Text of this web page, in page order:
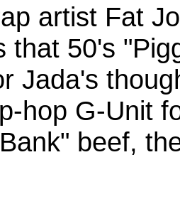
artist Fat
that 50's
Jada's
hop G-Unit
beef,